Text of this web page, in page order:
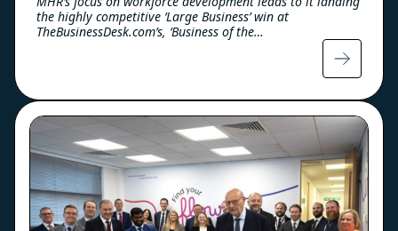
the highly competitive ‘Large Business’ win at
TheBusinessDesk.com’s, ‘Business of the…